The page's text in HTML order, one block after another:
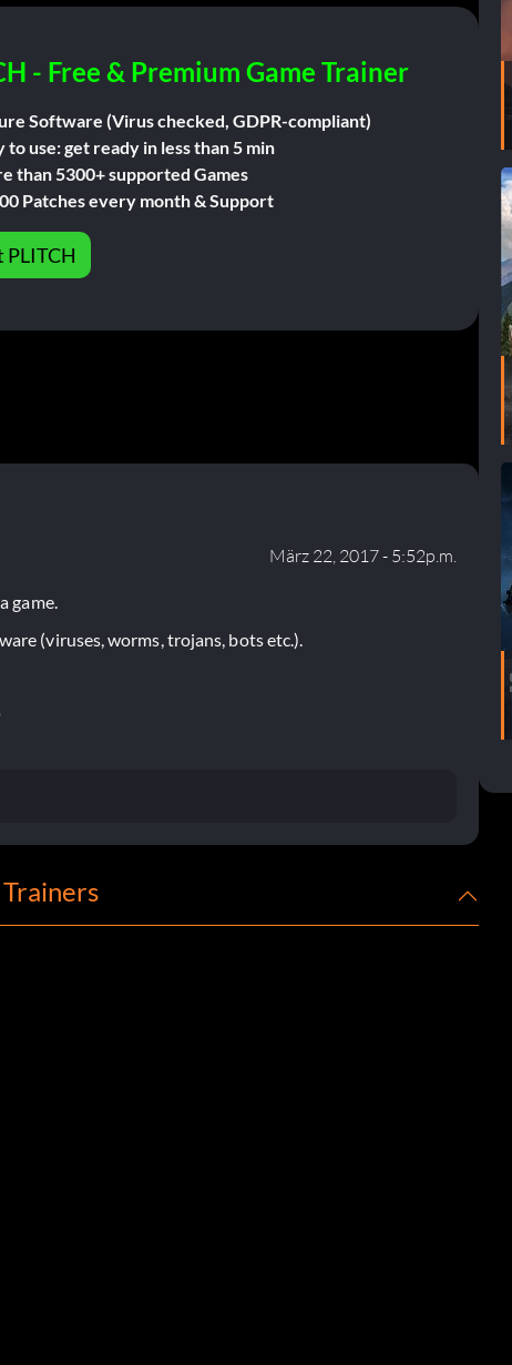
- Free & Premium Game Trainer
Software (Virus checked, GDPR-compliant)
to use: get ready in less than 5 min
than 5300+ supported Games
Patches every month & Support
PLITCH
März 22, 2017 - 5:52p.m.
game.
(viruses, worms, trojans, bots etc.).